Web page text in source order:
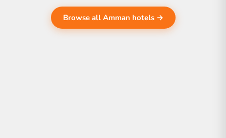
Browse all Amman hotels →